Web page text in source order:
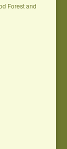
Forest and